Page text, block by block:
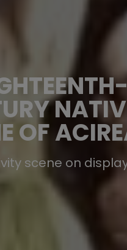
OF
scene on